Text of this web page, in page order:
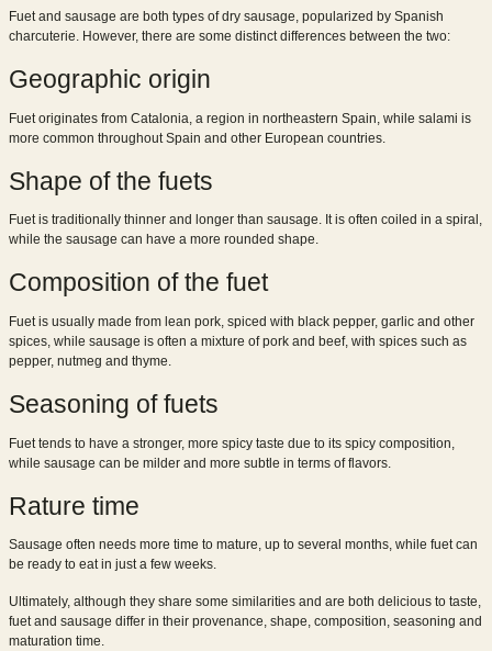
Fuet and sausage are both types of dry sausage, popularized by Spanish
charcuterie. However, there are some distinct differences between the two:
Geographic origin
Fuet originates from Catalonia, a region in northeastern Spain, while salami is
more common throughout Spain and other European countries.
Shape of the fuets
Fuet is traditionally thinner and longer than sausage. It is often coiled in a spiral,
while the sausage can have a more rounded shape.
Composition of the fuet
Fuet is usually made from lean pork, spiced with black pepper, garlic and other
spices, while sausage is often a mixture of pork and beef, with spices such as
pepper, nutmeg and thyme.
Seasoning of fuets
Fuet tends to have a stronger, more spicy taste due to its spicy composition,
while sausage can be milder and more subtle in terms of flavors.
Rature time
Sausage often needs more time to mature, up to several months, while fuet can
be ready to eat in just a few weeks.
Ultimately, although they share some similarities and are both delicious to taste,
fuet and sausage differ in their provenance, shape, composition, seasoning and
maturation time.